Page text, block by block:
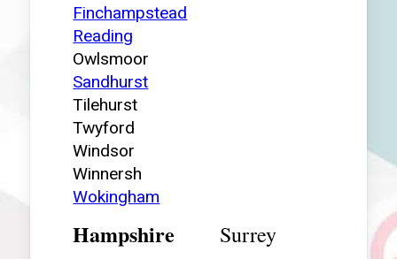
Finchampstead
Reading
Owlsmoor
Sandhurst
Tilehurst
Twyford
Windsor
Winnersh
Wokingham
Hampshire Surrey